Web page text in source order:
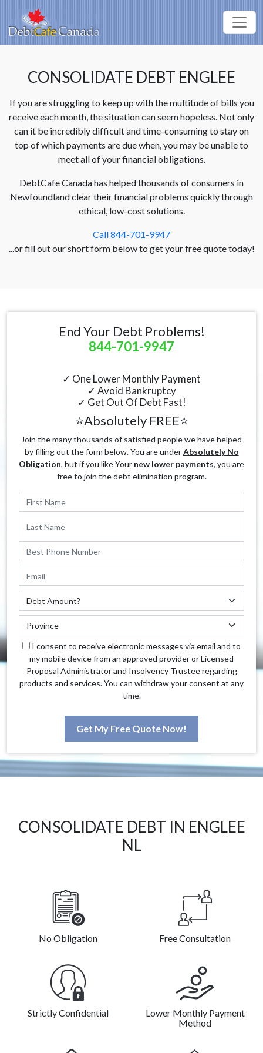
CONSOLIDATE DEBT ENGLEE
If you are struggling to keep up with the multitude of bills you
receive each month, the situation can seem hopeless. Not only
can it be incredibly difficult and time-consuming to stay on
top of which payments are due when, you may be unable to
meet all of your financial obligations.
DebtCafe Canada has helped thousands of consumers in
Newfoundland clear their financial problems quickly through
ethical, low-cost solutions.
Call 844-701-9947
...or fill out our short form below to get your free quote today!
End Your Debt Problems!
844-701-9947
✓ One Lower Monthly Payment
✓ Avoid Bankruptcy
✓ Get Out Of Debt Fast!
⭐Absolutely FREE⭐
Join the many thousands of satisfied people we have helped
by filling out the form below. You are underAbsolutely No
Obligation, but if you like Your new lower payments, you are
free to join the debt elimination program.
I consent to receive electronic messages via email and to
my mobile device from an approved provider or Licensed
Proposal Administrator and Insolvency Trustee regarding
products and services. You can withdraw your consent at any
time.
Get My Free Quote Now!
CONSOLIDATE DEBT IN ENGLEE
NL
No Obligation Free Consultation
Strictly Confidential
Lower Monthly Payment
Method